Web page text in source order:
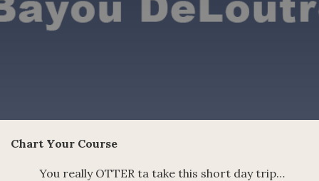
Chart Your Course
You really OTTER ta take this short day trip…